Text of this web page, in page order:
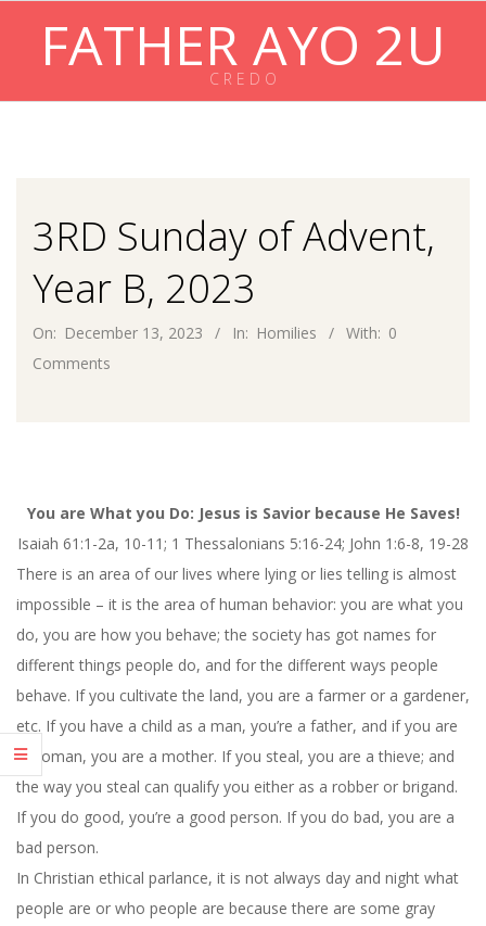
FATHER AYO 2U
C R E D O
3RD Sunday of Advent,
Year B, 2023
On: December 13, 2023 In: Homilies With: 0
Comments
You are What you Do: Jesus is Savior because He Saves!
Isaiah 61:1-2a, 10-11; 1 Thessalonians 5:16-24; John 1:6-8, 19-28
There is an area of our lives where lying or lies telling is almost
impossible – it is the area of human behavior: you are what you
do, you are how you behave; the society has got names for
different things people do, and for the different ways people
behave. If you cultivate the land, you are a farmer or a gardener,
etc. If you have a child as a man, you’re a father, and if you are
a woman, you are a mother. If you steal, you are a thieve; and
the way you steal can qualify you either as a robber or brigand.
If you do good, you’re a good person. If you do bad, you are a
bad person.
In Christian ethical parlance, it is not always day and night what
people are or who people are because there are some gray